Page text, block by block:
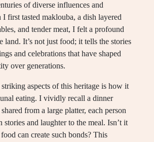
of diverse influences and
first tasted maklouba, a dish layered
and tender meat, I felt a profound
land. It’s not just food; it tells the stories
and celebrations that have shaped
over generations.
aspects of this heritage is how it
eating. I vividly recall a dinner
from a large platter, each person
stories and laughter to the meal. Isn’t it
can create such bonds? This